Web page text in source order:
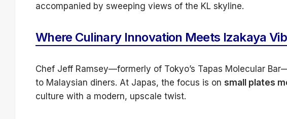
accompanied by sweeping views of the KL skyline.
Where Culinary Innovation Meets Izakaya
Chef Jeff Ramsey—formerly of Tokyo’s Tapas Molecular
to Malaysian diners. At Japas, the focus is on small plates
culture with a modern, upscale twist.